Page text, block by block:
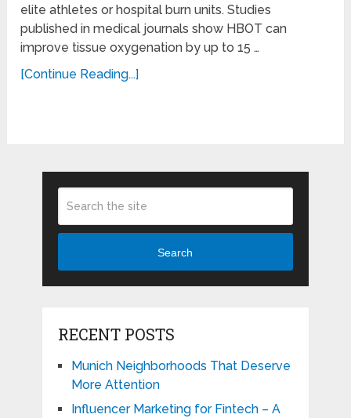
elite athletes or hospital burn units. Studies
published in medical journals show HBOT can
improve tissue oxygenation by up to 15 …
[Continue Reading...]
Search
RECENT POSTS
Munich Neighborhoods That Deserve
More Attention
Influencer Marketing for Fintech – A